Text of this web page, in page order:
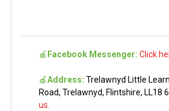
🍎 Facebook Messenger: Click
🍎Address: Trelawnyd Little
Road, Trelawnyd, Flintshire, LL18
us.